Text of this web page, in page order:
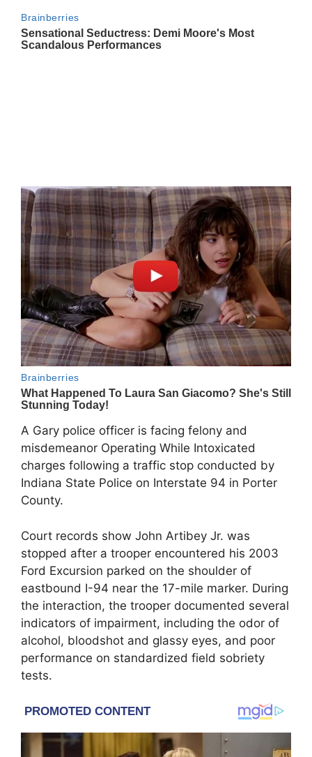
A Gary police officer is facing felony and
misdemeanor Operating While Intoxicated
charges following a traffic stop conducted by
Indiana State Police on Interstate 94 in Porter
County.
Court records show John Artibey Jr. was
stopped after a trooper encountered his 2003
Ford Excursion parked on the shoulder of
eastbound I-94 near the 17-mile marker. During
the interaction, the trooper documented several
indicators of impairment, including the odor of
alcohol, bloodshot and glassy eyes, and poor
performance on standardized field sobriety
tests.